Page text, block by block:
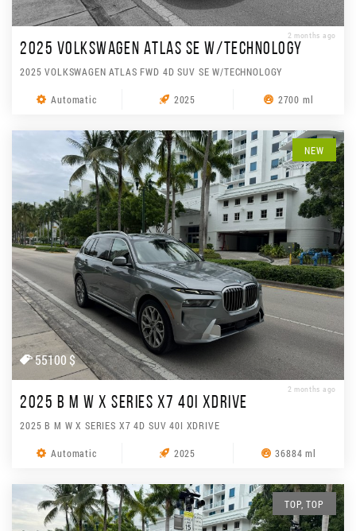
2 months ago
2025 VOLKSWAGEN ATLAS SE W/TECHNOLOGY
2025 VOLKSWAGEN ATLAS FWD 4D SUV SE W/TECHNOLOGY
Automatic 2025 2700 ml
NEW
55100 $
2 months ago
2025 B M W X SERIES X7 40I XDRIVE
2025 B M W X SERIES X7 4D SUV 40I XDRIVE
Automatic 2025 36884 ml
TOP, TOP